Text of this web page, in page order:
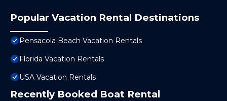
Popular Vacation Rental Destinations
Pensacola Beach Vacation Rentals
Florida Vacation Rentals
USA Vacation Rentals
Recently Booked Boat Rental